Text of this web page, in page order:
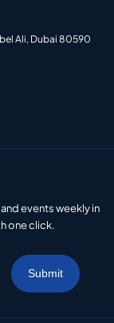
Ali, Dubai 80590
events weekly in
one click.